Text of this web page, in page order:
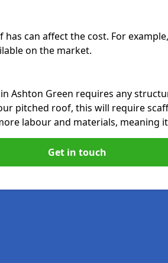
can affect the cost. For
on the market.
Ashton Green requires any
pitched roof, this will require
labour and materials, meaning
Get in touch